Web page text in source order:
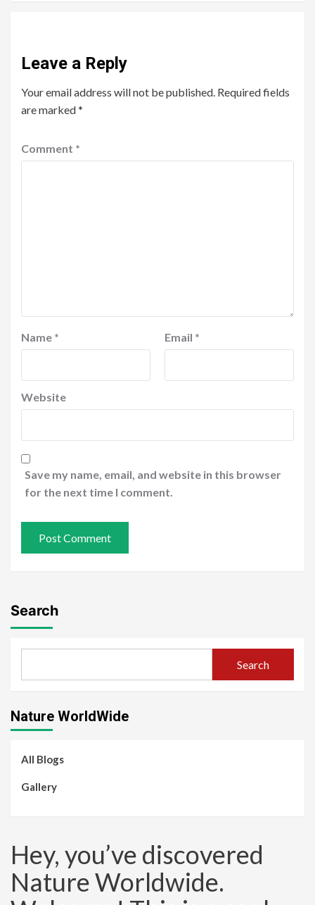
Leave a Reply
Your email address will not be published. Required fields
are marked*
Comment *
Name * Email *
Website
Save my name, email, and website in this browser
for the next time I comment.
Search
Search
Nature WorldWide
All Blogs
Gallery
Hey, you’ve discovered
Nature Worldwide.